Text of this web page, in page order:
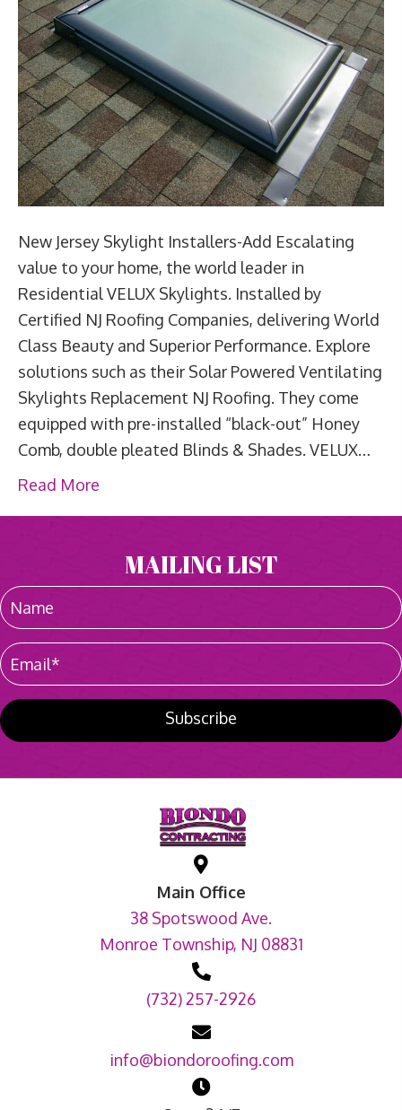
New Jersey Skylight Installers-Add Escalating
value to your home, the world leader in
Residential VELUX Skylights. Installed by
Certified NJ Roofing Companies, delivering World
Class Beauty and Superior Performance. Explore
solutions such as their Solar Powered Ventilating
Skylights Replacement NJ Roofing. They come
equipped with pre-installed “black-out” Honey
Comb, double pleated Blinds & Shades. VELUX…
Read More
MAILING LIST
Subscribe
Main Office
38 Spotswood Ave.
Monroe Township, NJ 08831
(732) 257-2926
info@biondoroofing.com